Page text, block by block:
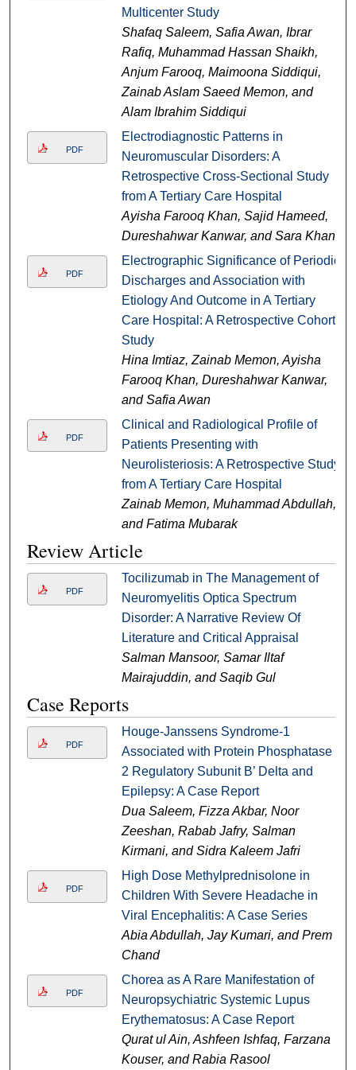
Multicenter Study
Shafaq Saleem, Safia Awan, Ibrar
Rafiq, Muhammad Hassan Shaikh,
Anjum Farooq, Maimoona Siddiqui,
Zainab Aslam Saeed Memon, and
Alam Ibrahim Siddiqui
PDF
Electrodiagnostic Patterns in
Neuromuscular Disorders: A
Retrospective Cross-Sectional Study
from A Tertiary Care Hospital
Ayisha Farooq Khan, Sajid Hameed,
Dureshahwar Kanwar, and Sara Khan
PDF
Electrographic Significance of Periodic
Discharges and Association with
Etiology And Outcome in A Tertiary
Care Hospital: A Retrospective Cohort
Study
Hina Imtiaz, Zainab Memon, Ayisha
Farooq Khan, Dureshahwar Kanwar,
and Safia Awan
PDF
Clinical and Radiological Profile of
Patients Presenting with
Neurolisteriosis: A Retrospective Study
from A Tertiary Care Hospital
Zainab Memon, Muhammad Abdullah,
and Fatima Mubarak
Review Article
PDF
Tocilizumab in The Management of
Neuromyelitis Optica Spectrum
Disorder: A Narrative Review Of
Literature and Critical Appraisal
Salman Mansoor, Samar Iltaf
Mairajuddin, and Saqib Gul
Case Reports
PDF
Houge-Janssens Syndrome-1
Associated with Protein Phosphatase
2 Regulatory Subunit B’ Delta and
Epilepsy: A Case Report
Dua Saleem, Fizza Akbar, Noor
Zeeshan, Rabab Jafry, Salman
Kirmani, and Sidra Kaleem Jafri
PDF
High Dose Methylprednisolone in
Children With Severe Headache in
Viral Encephalitis: A Case Series
Abia Abdullah, Jay Kumari, and Prem
Chand
PDF
Chorea as A Rare Manifestation of
Neuropsychiatric Systemic Lupus
Erythematosus: A Case Report
Qurat ul Ain, Ashfeen Ishfaq, Farzana
Kouser, and Rabia Rasool